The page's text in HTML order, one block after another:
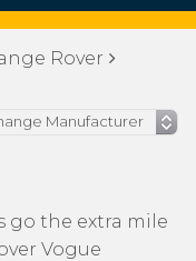
Rover
go the extra mile
Vogue